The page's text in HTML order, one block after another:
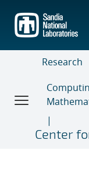
main
content
Research
Center